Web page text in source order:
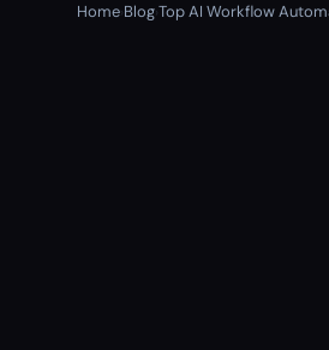
Home›Blog›Top AI Workflow